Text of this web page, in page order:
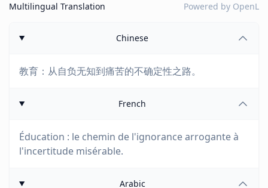
Multilingual Translation Powered by OpenL
Chinese
教育：从自负无知到痛苦的不确定性之路。
French
Éducation : le chemin de l'ignorance arrogante à
l'incertitude misérable.
Arabic